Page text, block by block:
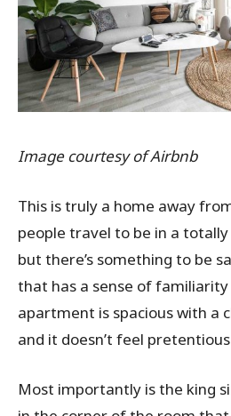
Image courtesy of Airbnb
This is truly a home away
people travel to be in a
but there’s something to be
that has a sense of
apartment is spacious with a
and it doesn’t feel
Most importantly is the king